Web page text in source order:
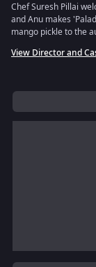
Chef Suresh Pillai
and Anu makes
mango pickle to the
View Director and